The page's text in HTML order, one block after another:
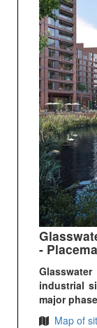
-
industrial
major
Map of